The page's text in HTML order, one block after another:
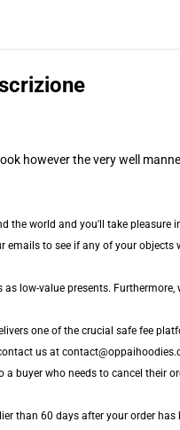
however the very well
the world and you'll take pleasure
emails to see if any of your
low-value presents.
one of the crucial safe fee
us at
buyer who needs to cancel their
than 60 days after your order